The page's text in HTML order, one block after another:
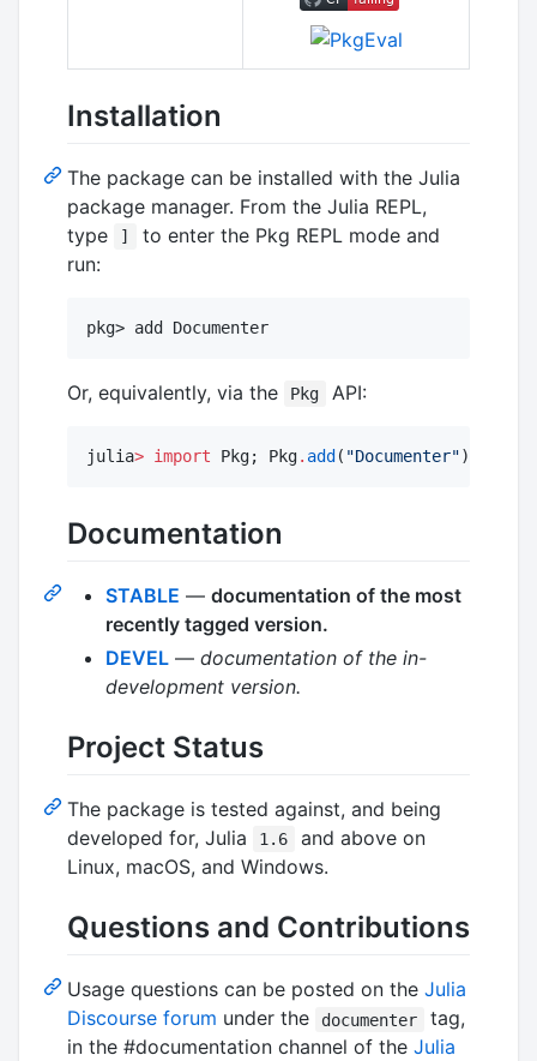
Installation
The package can be installed with the Julia
package manager. From the Julia REPL,
type
]
to enter the Pkg REPL mode and
run:
Or, equivalently, via the Pkg API:
julia> import Pkg; Pkg. add ( "Documenter")
Documentation
STABLE — documentation of the most
recently tagged version.
DEVEL — documentation of the in-
development version.
Project Status
The package is tested against, and being
developed for, Julia
1.6
and above on
Linux, macOS, and Windows.
Questions and Contributions
Usage questions can be posted on the Julia
Discourse forum under the documenter
tag,
in the #documentation channel of the Julia